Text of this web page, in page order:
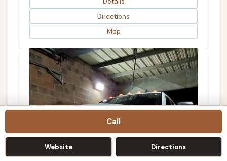
Call
Website Directions
Directions
Map